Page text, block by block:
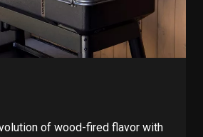
of wood-fired flavor with